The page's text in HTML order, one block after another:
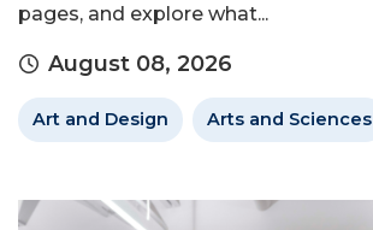
pages, and explore what...
August 08, 2026
Art and Design Arts and Sciences